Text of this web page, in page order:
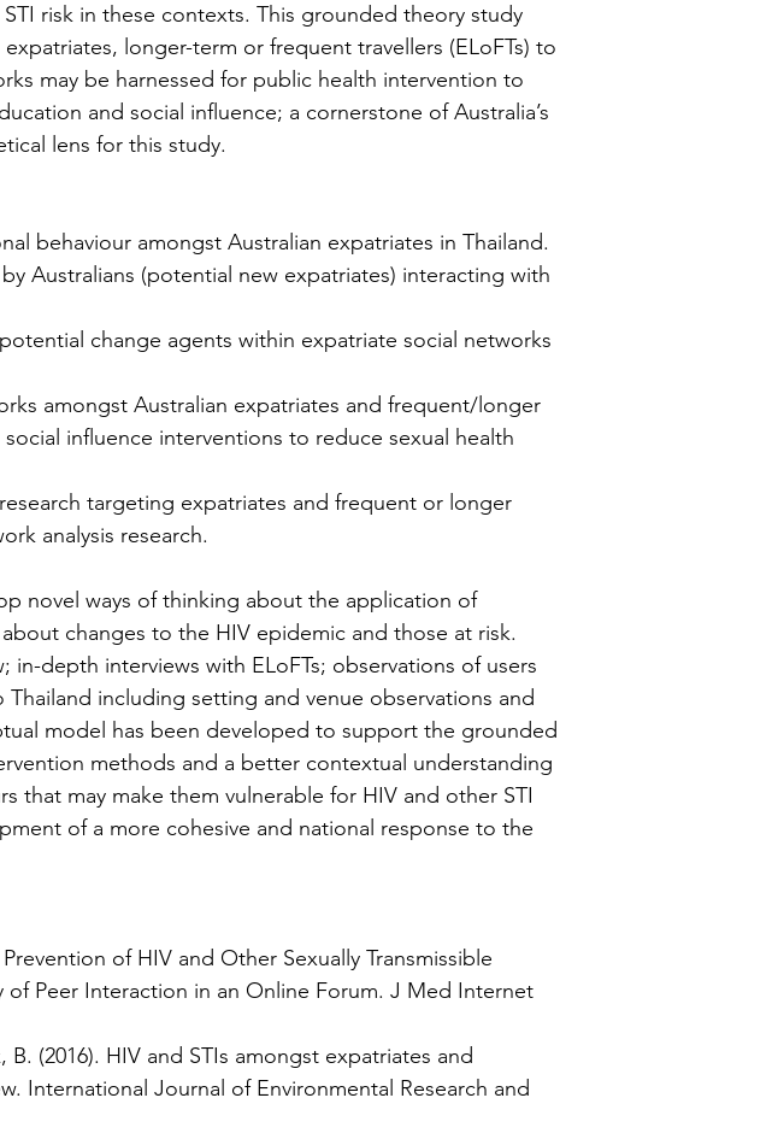
risk in these contexts. This grounded theory study
longer-term or frequent travellers (ELoFTs) to
may be harnessed for public health intervention to
and social influence; a cornerstone of Australia’s
lens for this study.
behaviour amongst Australian expatriates in Thailand.
Australians (potential new expatriates) interacting with
change agents within expatriate social networks
amongst Australian expatriates and frequent/longer
influence interventions to reduce sexual health
targeting expatriates and frequent or longer
analysis research.
novel ways of thinking about the application of
changes to the HIV epidemic and those at risk.
depth interviews with ELoFTs; observations of users
including setting and venue observations and
model has been developed to support the grounded
methods and a better contextual understanding
may make them vulnerable for HIV and other STI
of a more cohesive and national response to the
of HIV and Other Sexually Transmissible
Peer Interaction in an Online Forum. J Med Internet
(2016). HIV and STIs amongst expatriates and
International Journal of Environmental Research and